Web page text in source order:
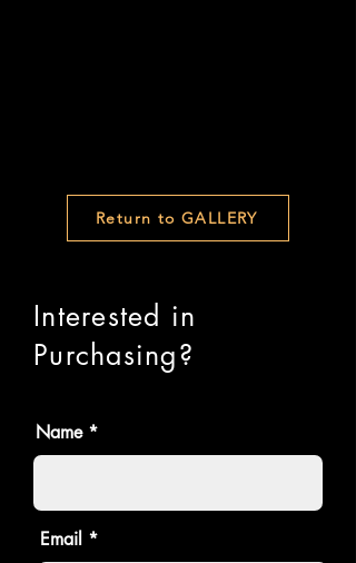
Return to GALLERY
Interested in
Purchasing?
Name
Email